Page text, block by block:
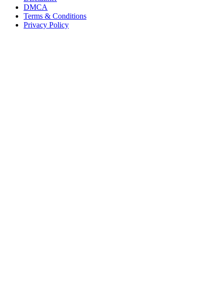
DMCA
Terms & Conditions
Privacy Policy